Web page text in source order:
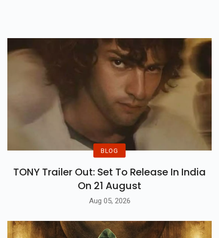
BLOG
TONY Trailer Out: Set To Release In India
On 21 August
Aug 05, 2026